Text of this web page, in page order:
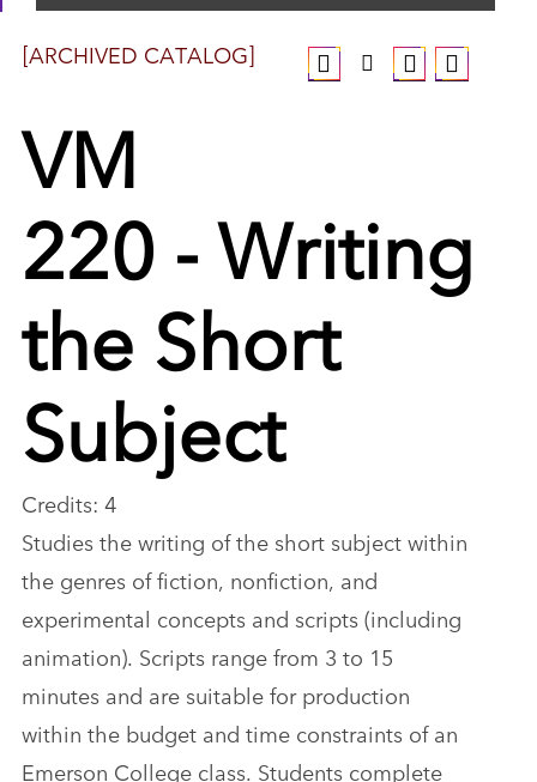
[ARCHIVED CATALOG]
VM
220 - Writing
the Short
Subject
Credits: 4
Studies the writing of the short subject within
the genres of fiction, nonfiction, and
experimental concepts and scripts (including
animation). Scripts range from 3 to 15
minutes and are suitable for production
within the budget and time constraints of an
Emerson College class. Students complete